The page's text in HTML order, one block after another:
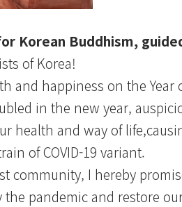
Korean Buddhism,
of Korea!
and happiness on the Year
in the new year,
health and way of
of COVID-19 variant.
community, I hereby
pandemic and restore